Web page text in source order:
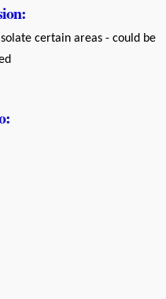
certain areas - could be